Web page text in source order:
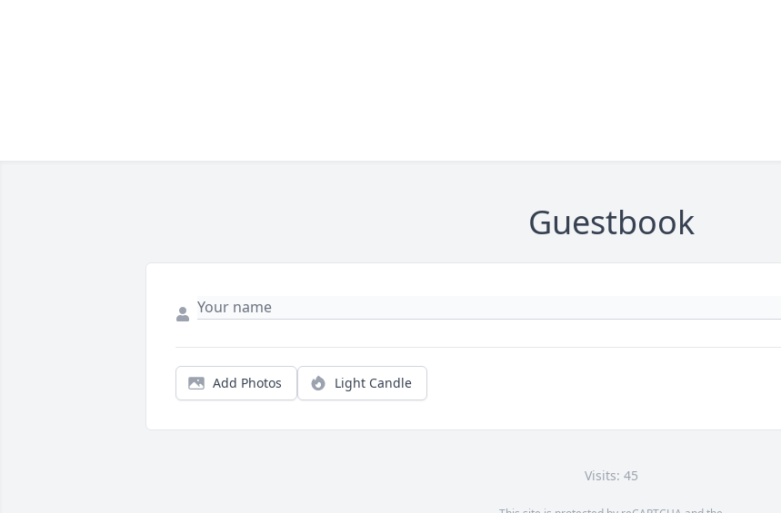
Guestbook
Add Photos Light Candle
Visits: 45